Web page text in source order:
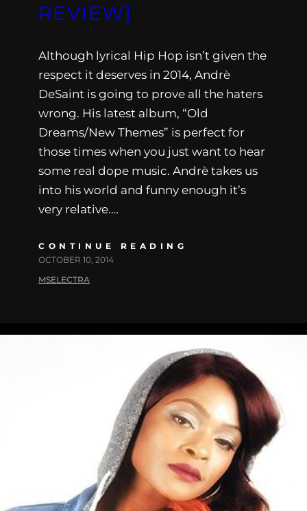
REVIEW]
Although lyrical Hip Hop isn’t given the
respect it deserves in 2014, Andrè
DeSaint is going to prove all the haters
wrong. His latest album, “Old
Dreams/New Themes” is perfect for
those times when you just want to hear
some real dope music. Andrè takes us
into his world and funny enough it’s
very relative.…
CONTINUE READING
OCTOBER 10, 2014
MSELECTRA